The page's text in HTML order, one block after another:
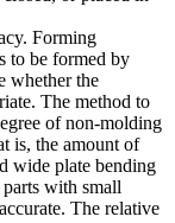
Forming
to be formed by
whether the
The method to
of non-molding
is, the amount of
wide plate bending
parts with small
The relative